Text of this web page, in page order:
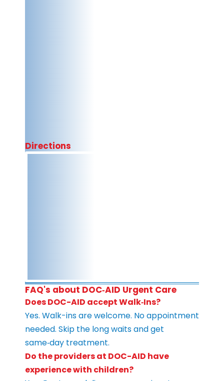
Directions
FAQ's about DOC‑AID Urgent Care
Does DOC-AID accept Walk‑Ins?
Yes. Walk-ins are welcome. No appointment
needed. Skip the long waits and get
same‑day treatment.
Do the providers at DOC-AID have
experience with children?